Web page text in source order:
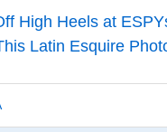
High Heels at
Latin Esquire